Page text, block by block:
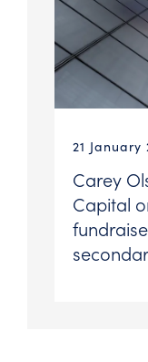
21 January
Carey
Capital